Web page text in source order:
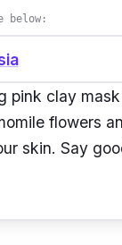
below:
pink clay
flowers
skin. Say